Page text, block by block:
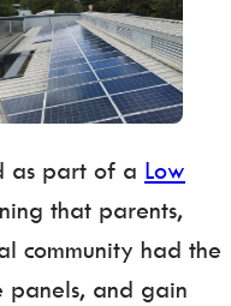
as part of a Low
that parents,
community had the
panels, and gain